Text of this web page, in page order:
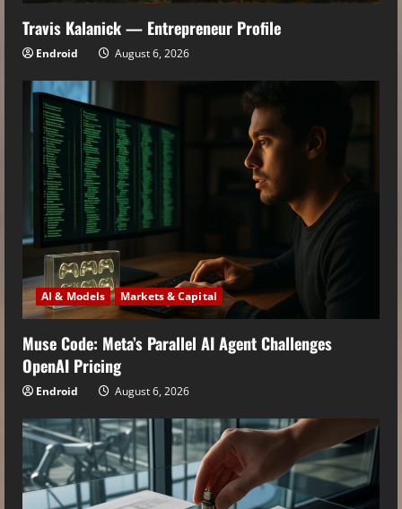
Travis Kalanick — Entrepreneur Profile
Endroid August 6, 2026
AI & Models Markets & Capital
Muse Code: Meta’s Parallel AI Agent Challenges
OpenAI Pricing
Endroid August 6, 2026